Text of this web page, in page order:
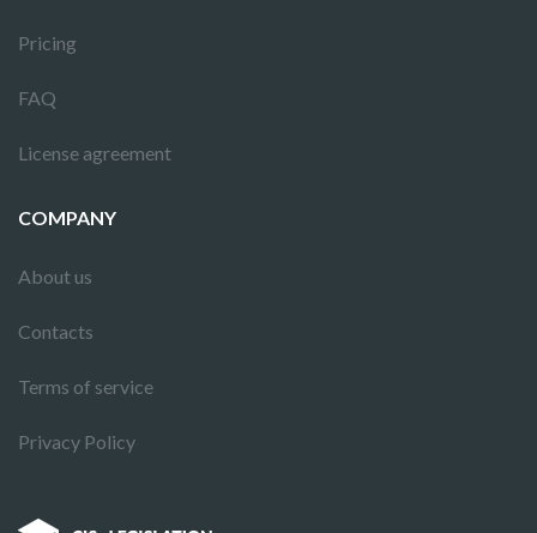
Pricing
FAQ
License agreement
COMPANY
About us
Contacts
Terms of service
Privacy Policy